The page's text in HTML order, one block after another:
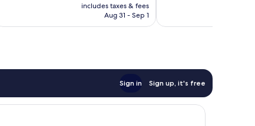
is
CA $110
includes taxes & fees
Aug 31 - Sep 1
reviews
Sign in Sign up, it's free